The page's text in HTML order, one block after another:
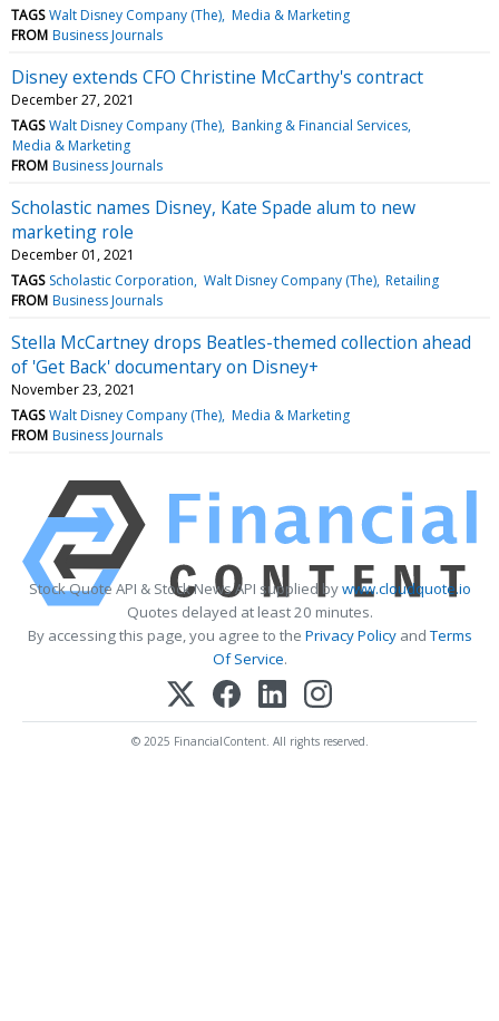
TAGS Walt Disney Company (The) Media & Marketing
FROM Business Journals
Disney extends CFO Christine McCarthy's contract
December 27, 2021
TAGS Walt Disney Company (The) Banking & Financial Services
Media & Marketing
FROM Business Journals
Scholastic names Disney, Kate Spade alum to new
marketing role
December 01, 2021
TAGS Scholastic Corporation Walt Disney Company (The) Retailing
FROM Business Journals
Stella McCartney drops Beatles-themed collection ahead
of 'Get Back' documentary on Disney+
November 23, 2021
TAGS Walt Disney Company (The) Media & Marketing
FROM Business Journals
Stock Quote API & Stock News API supplied bywww.cloudquote.io
Quotes delayed at least 20 minutes.
By accessing this page, you agree to the Privacy PolicyandTerms
Of Service.
© 2025 FinancialContent. All rights reserved.